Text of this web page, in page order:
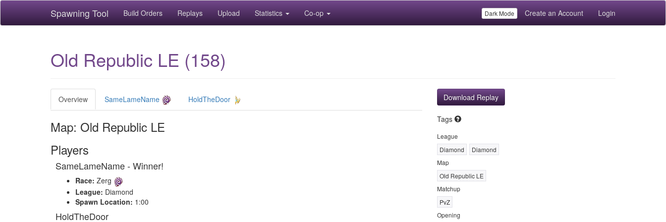
Spawning Tool Build Orders Replays Upload Statistics Co-op Dark Mode Create an Account Login
Old Republic LE (158)
Overview SameLameName HoldTheDoor
Map: Old Republic LE
Players
SameLameName - Winner!
Race: Zerg
League: Diamond
Spawn Location: 1:00
HoldTheDoor
Download Replay
Tags
League
Diamond
Diamond
Map
Old Republic LE
Matchup
PvZ
Opening